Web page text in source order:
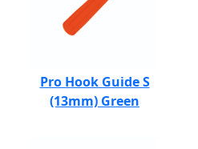
Pro Hook Guide S
(13mm) Green